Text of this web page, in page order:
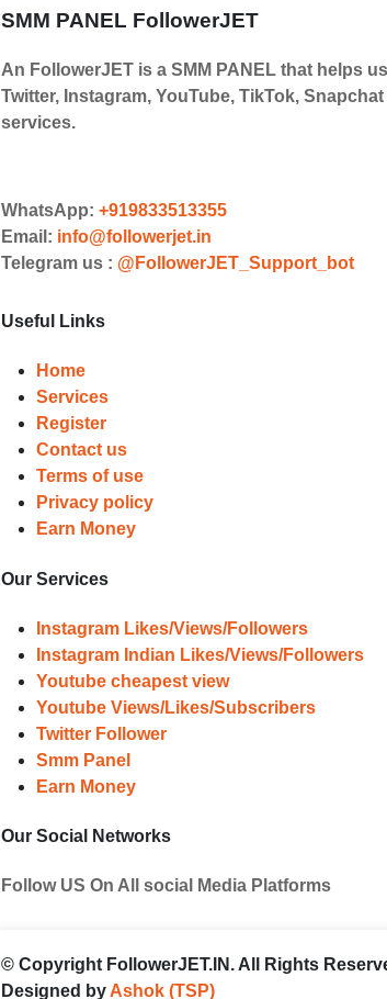
Order
Choose Suitable Services
Witness Remarkable Growth
Once your orders are fulfilled,
SMM PANEL FollowerJET
An FollowerJET is a SMM PANEL that helps
Twitter, Instagram, YouTube, TikTok,
services.
WhatsApp: +919833513355
Email: info@followerjet.in
Telegram us : @FollowerJET_Support_bot
Useful Links
Home
Services
Register
Contact us
Terms of use
Privacy policy
Earn Money
Our Services
Instagram Likes/Views/Followers
Instagram Indian Likes/Views/Followers
Youtube cheapest view
Youtube Views/Likes/Subscribers
Twitter Follower
Smm Panel
Earn Money
Our Social Networks
Follow US On All social Media Platforms
© Copyright FollowerJET.IN . All Rights
Designed by Ashok (TSP)